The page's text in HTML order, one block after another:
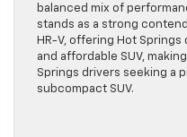
balanced mix of
stands as a strong
HR-V, offering Hot
and affordable SUV,
Springs drivers seeking a
subcompact SUV.